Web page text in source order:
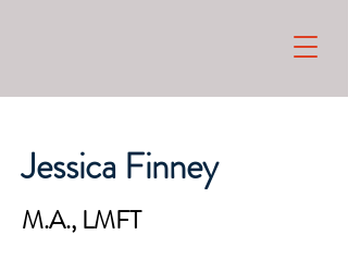
Jessica Finney
M.A., LMFT